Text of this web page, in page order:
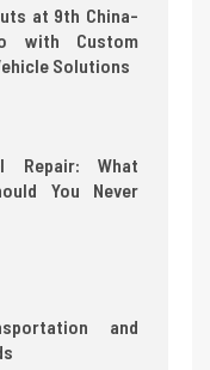
at 9th China-
with Custom
Solutions
Repair: What
You Never
and